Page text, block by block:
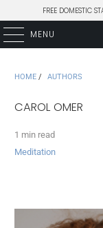
FREE DOMESTIC
MENU
HOME / AUTHORS
CAROL OMER
1 min read
Meditation